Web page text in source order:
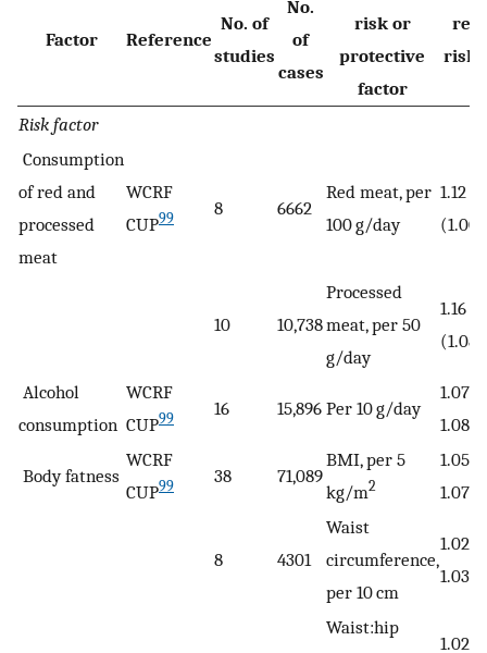
Factor Reference
No. of
studies
No.
of
cases
risk or
protective
factor
risk
Risk factor
Consumption
of red and
processed
meat
WCRF
CUP99 8 6662
Red meat, per
100 g/day
1.12
10 10,738
Processed
meat, per 50
g/day
1.16
Alcohol
consumption
WCRF
CUP99 16 15,896 Per 10 g/day
1.07
1.08)
Body fatness
WCRF
CUP99 38 71,089
BMI, per 5
kg/m2
1.05
1.07)
8 4301
Waist
circumference,
per 10 cm
1.02
1.03)
Waist:hip
1.02